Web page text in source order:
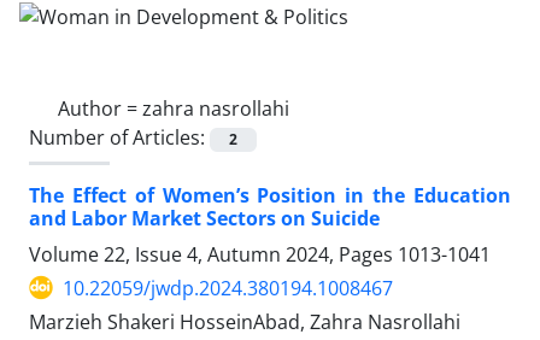
Author =zahra nasrollahi
Number of Articles:
2
The Effect of Women’s Position in the Education
and Labor Market Sectors on Suicide
Volume 22, Issue 4, Autumn 2024, Pages 1013-1041
10.22059/jwdp.2024.380194.1008467
Marzieh Shakeri HosseinAbad, Zahra Nasrollahi